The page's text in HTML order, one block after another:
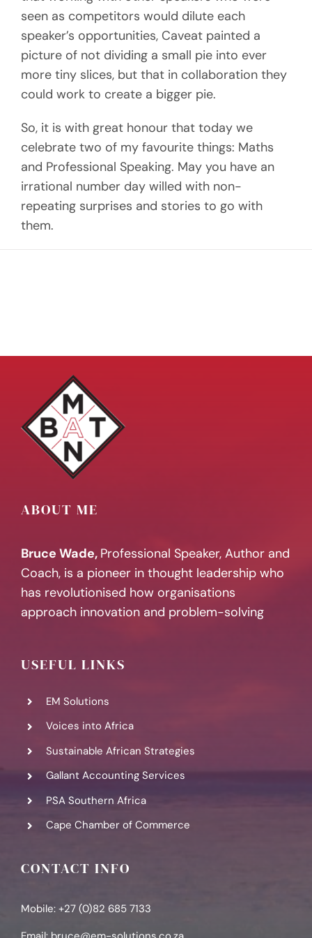
seen as competitors would dilute each
speaker’s opportunities, Caveat painted a
picture of not dividing a small pie into ever
more tiny slices, but that in collaboration they
could work to create a bigger pie.
So, it is with great honour that today we
celebrate two of my favourite things: Maths
and Professional Speaking. May you have an
irrational number day willed with non-
repeating surprises and stories to go with
them.
ABOUT ME
Bruce Wade, Professional Speaker, Author and
Coach, is a pioneer in thought leadership who
has revolutionised how organisations
approach innovation and problem-solving
USEFUL LINKS
EM Solutions
Voices into Africa
Sustainable African Strategies
Gallant Accounting Services
PSA Southern Africa
Cape Chamber of Commerce
CONTACT INFO
Mobile: +27 (0)82 685 7133